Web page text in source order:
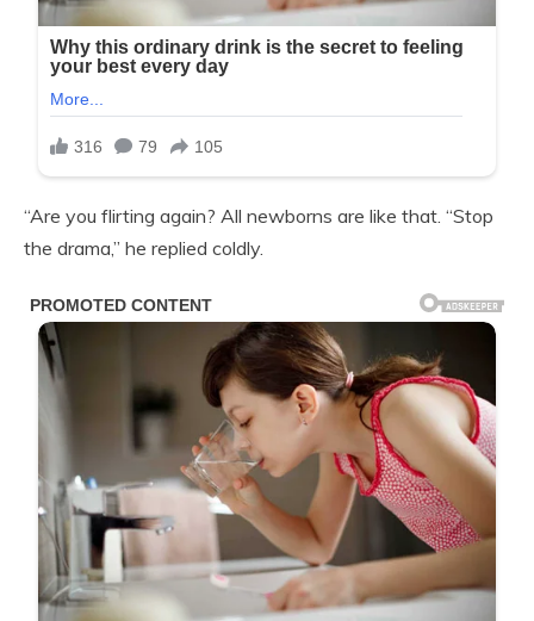
“Are you flirting again? All newborns are like that. “Stop
the drama,” he replied coldly.